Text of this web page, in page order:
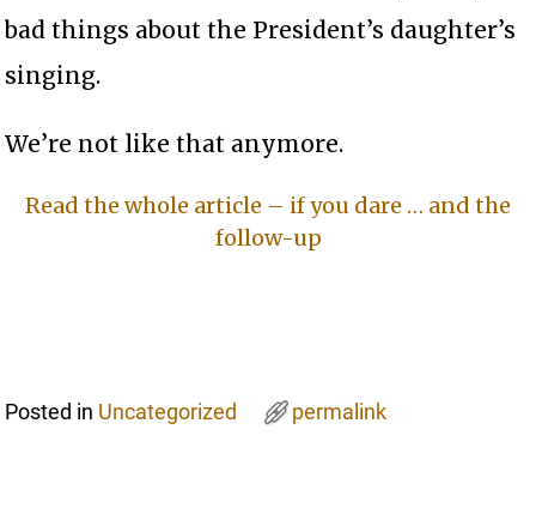
bad things about the President’s daughter’s
singing.
We’re not like that anymore.
Read the whole article – if you dare … and the
follow-up
Posted in Uncategorized permalink